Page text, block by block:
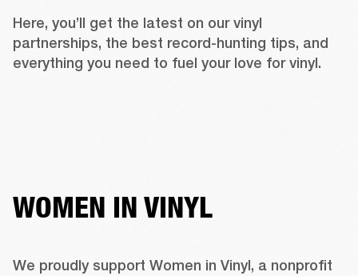
Here, you’ll get the latest on our vinyl
partnerships, the best record-hunting tips, and
everything you need to fuel your love for vinyl.
WOMEN IN VINYL
We proudly support Women in Vinyl, a nonprofit